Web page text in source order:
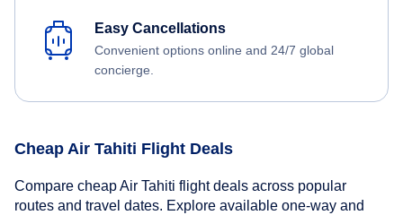
Easy Cancellations
Convenient options online and 24/7 global
concierge.
Cheap Air Tahiti Flight Deals
Compare cheap Air Tahiti flight deals across popular
routes and travel dates. Explore available one-way and